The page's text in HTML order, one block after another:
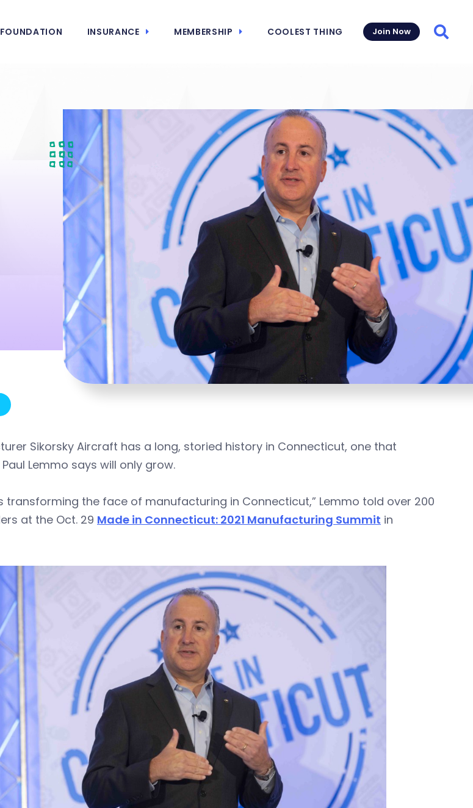
FOUNDATION INSURANCE MEMBERSHIP COOLEST THING Join Now
Sikorsky Aircraft has a long, storied history in Connecticut, one that
Lemmo says will only grow.
transforming the face of manufacturing in Connecticut,” Lemmo told over 200
at the Oct. 29 Made in Connecticut: 2021 Manufacturing Summit in